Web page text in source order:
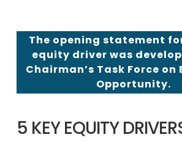
The opening statement
equity driver was
Chairman’s Task Force on
Opportunity.
5 KEY EQUITY